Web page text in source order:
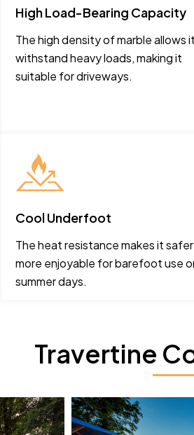
High Load-Bearing Capacity
The high density of marble allows
withstand heavy loads, making it
suitable for driveways.
Cool Underfoot
The heat resistance makes it
more enjoyable for barefoot use
summer days.
Travertine